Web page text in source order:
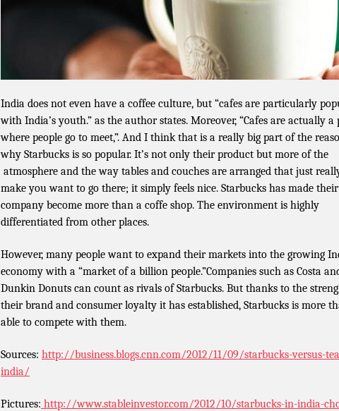
India does not even have a coffee culture, but “cafes are particularly
with India’s youth.” as the author states. Moreover, “Cafes are actually a
where people go to meet,”. And I think that is a really big part of the
why Starbucks is so popular. It’s not only their product but more of the
atmosphere and the way tables and couches are arranged that just
make you want to go there; it simply feels nice. Starbucks has made their
company become more than a coffe shop. The environment is highly
differentiated from other places.
However, many people want to expand their markets into the growing
economy with a “market of a billion people.”Companies such as Costa
Dunkin Donuts can count as rivals of Starbucks. But thanks to the
their brand and consumer loyalty it has established, Starbucks is more
able to compete with them.
Sources: http://business.blogs.cnn.com/2012/11/09/starbucks-versus-
india/
Pictures: http://www.stableinvestor.com/2012/10/starbucks-in-india-